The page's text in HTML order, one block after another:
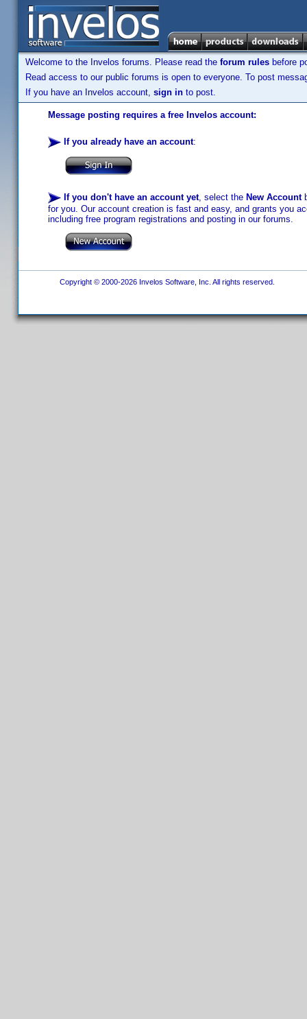
Welcome to the Invelos forums. Please read the forum rules before
Read access to our public forums is open to everyone. To post
If you have an Invelos account, sign in to post.
Message posting requires a free Invelos account:
If you already have an account:
If you don't have an account yet, select the New Account
for you. Our account creation is fast and easy, and grants you
including free program registrations and posting in our forums.
Copyright © 2000-2026 Invelos Software, Inc. All rights reserved.